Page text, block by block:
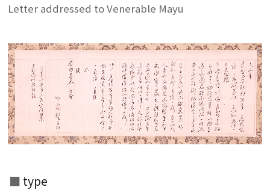
Letter addressed to Venerable Mayu
type